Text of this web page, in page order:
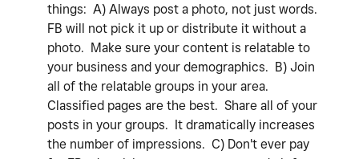
things: A) Always post a photo, not just words.
FB will not pick it up or distribute it without a
photo. Make sure your content is relatable to
your business and your demographics. B) Join
all of the relatable groups in your area.
Classified pages are the best. Share all of your
posts in your groups. It dramatically increases
the number of impressions. C) Don't ever pay